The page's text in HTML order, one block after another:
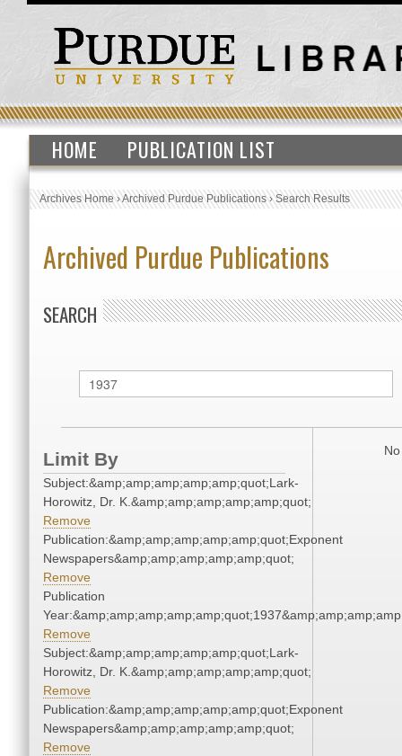
HOME PUBLICATION LIST
Archives Home›Archived Purdue Publications›Search Results
Archived Purdue Publications
SEARCH
Limit By
Subject:&amp;amp;amp;amp;amp;quot;Lark-
Horowitz, Dr. K.&amp;amp;amp;amp;amp;quot;
Remove
Publication:&amp;amp;amp;amp;amp;quot;Exponent
Newspapers&amp;amp;amp;amp;amp;quot;
Remove
Publication
Remove
Subject:&amp;amp;amp;amp;amp;quot;Lark-
Horowitz, Dr. K.&amp;amp;amp;amp;amp;quot;
Remove
Publication:&amp;amp;amp;amp;amp;quot;Exponent
Newspapers&amp;amp;amp;amp;amp;quot;
Remove